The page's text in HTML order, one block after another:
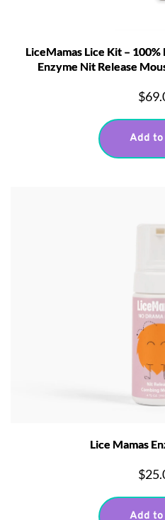
LiceMamas Lice Kit –
Enzyme Nit Release
Add
Lice Mamas
Add